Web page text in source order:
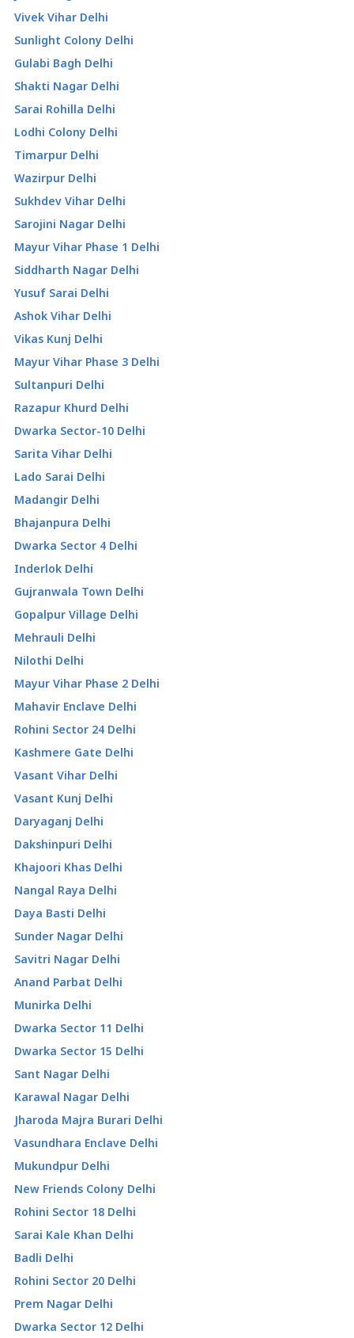
Vivek Vihar Delhi
Sunlight Colony Delhi
Gulabi Bagh Delhi
Shakti Nagar Delhi
Sarai Rohilla Delhi
Lodhi Colony Delhi
Timarpur Delhi
Wazirpur Delhi
Sukhdev Vihar Delhi
Sarojini Nagar Delhi
Mayur Vihar Phase 1 Delhi
Siddharth Nagar Delhi
Yusuf Sarai Delhi
Ashok Vihar Delhi
Vikas Kunj Delhi
Mayur Vihar Phase 3 Delhi
Sultanpuri Delhi
Razapur Khurd Delhi
Dwarka Sector-10 Delhi
Sarita Vihar Delhi
Lado Sarai Delhi
Madangir Delhi
Bhajanpura Delhi
Dwarka Sector 4 Delhi
Inderlok Delhi
Gujranwala Town Delhi
Gopalpur Village Delhi
Mehrauli Delhi
Nilothi Delhi
Mayur Vihar Phase 2 Delhi
Mahavir Enclave Delhi
Rohini Sector 24 Delhi
Kashmere Gate Delhi
Vasant Vihar Delhi
Vasant Kunj Delhi
Daryaganj Delhi
Dakshinpuri Delhi
Khajoori Khas Delhi
Nangal Raya Delhi
Daya Basti Delhi
Sunder Nagar Delhi
Savitri Nagar Delhi
Anand Parbat Delhi
Munirka Delhi
Dwarka Sector 11 Delhi
Dwarka Sector 15 Delhi
Sant Nagar Delhi
Karawal Nagar Delhi
Jharoda Majra Burari Delhi
Vasundhara Enclave Delhi
Mukundpur Delhi
New Friends Colony Delhi
Rohini Sector 18 Delhi
Sarai Kale Khan Delhi
Badli Delhi
Rohini Sector 20 Delhi
Prem Nagar Delhi
Dwarka Sector 12 Delhi